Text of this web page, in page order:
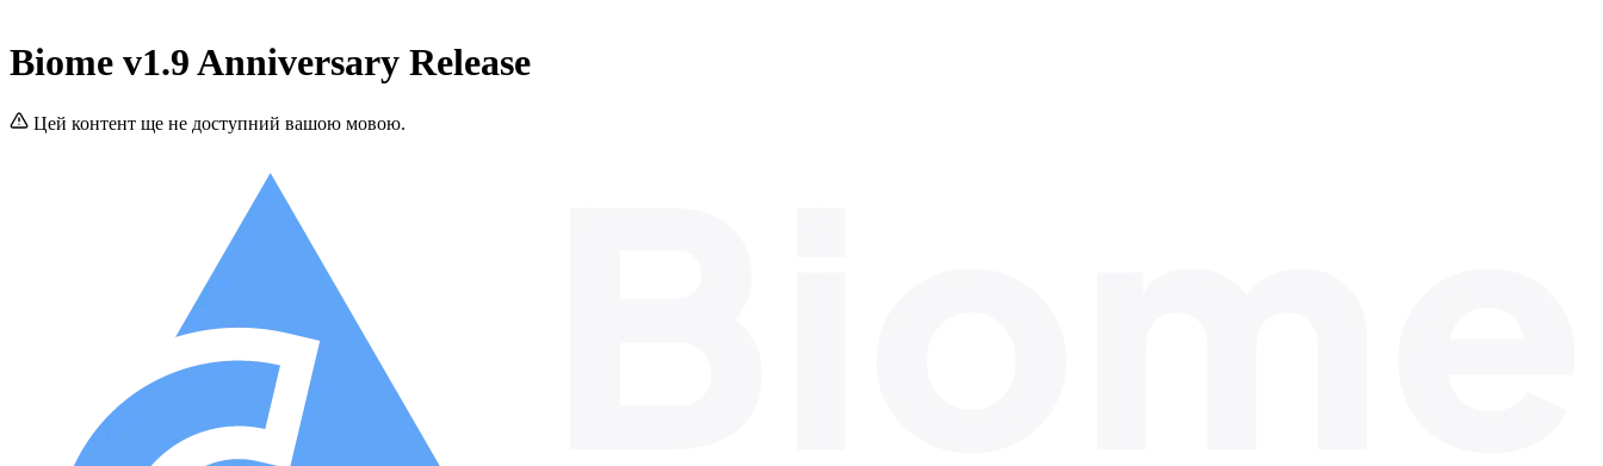
Biome v1.9 Anniversary Release
Цей контент ще не доступний вашою мовою.